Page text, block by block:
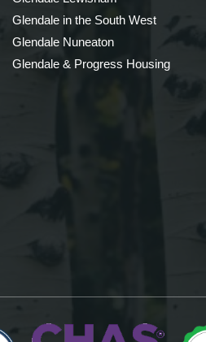
Glendale in the South West
Glendale Nuneaton
Glendale & Progress Housing